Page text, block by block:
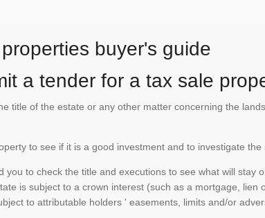
buyer's guide
a tender for a tax sale
title of the estate or any other matter concerning the
to see if it is a good investment and to investigate
you to check the title and executions to see what will
is subject to a crown interest (such as a mortgage,
to attributable holders ' easements, limits and/or